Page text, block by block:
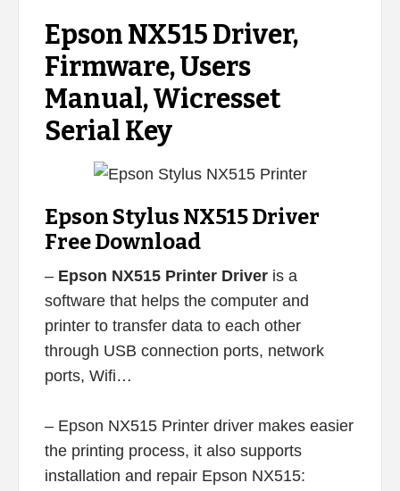
Epson NX515 Driver,
Firmware, Users
Manual, Wicresset
Serial Key
Epson Stylus NX515 Driver
Free Download
– Epson NX515 Printer Driveris a
software that helps the computer and
printer to transfer data to each other
through USB connection ports, network
ports, Wifi…
– Epson NX515 Printer driver makes easier
the printing process, it also supports
installation and repair Epson NX515: